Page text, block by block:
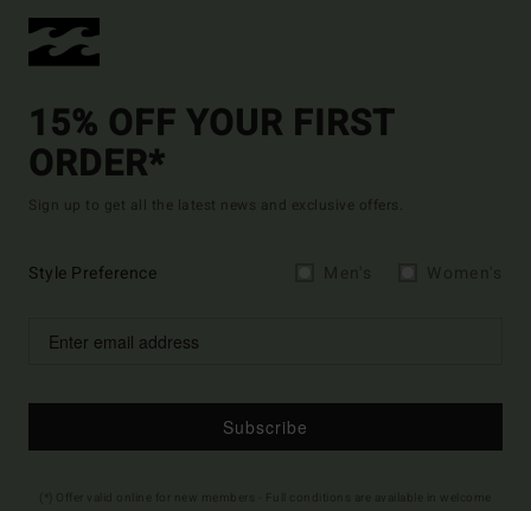
15% OFF YOUR FIRST
ORDER*
Sign up to get all the latest news and exclusive offers.
Style Preference
Subscribe